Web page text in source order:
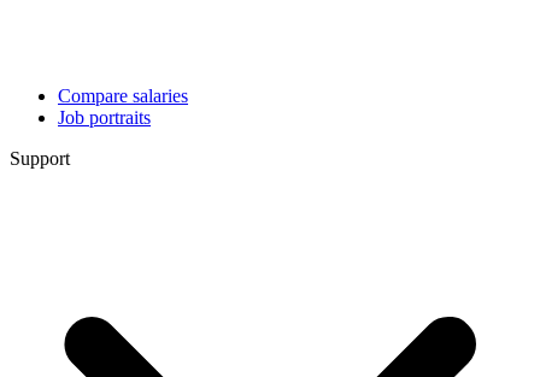
Compare salaries
Job portraits
Support